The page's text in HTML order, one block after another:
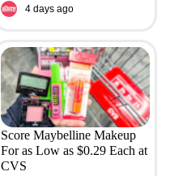
4 days ago
Score Maybelline Makeup
For as Low as $0.29 Each at
CVS